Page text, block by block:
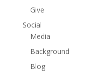
Give
Social
Media
Background
Blog